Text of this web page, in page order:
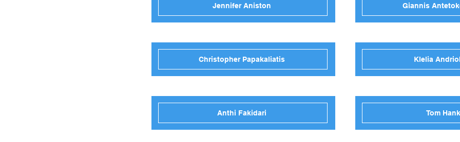
Jennifer Aniston
Christopher Papakaliatis
Anthi Fakidari
Giannis
Klelia
Tom